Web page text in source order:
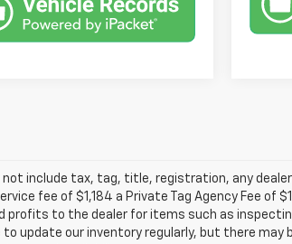
not include tax, tag, title, registration, any
fee of $1,184 a Private Tag Agency Fee
profits to the dealer for items such as
to update our inventory regularly, but there may